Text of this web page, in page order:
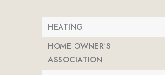
HEATING
HOME OWNER'S
ASSOCIATION